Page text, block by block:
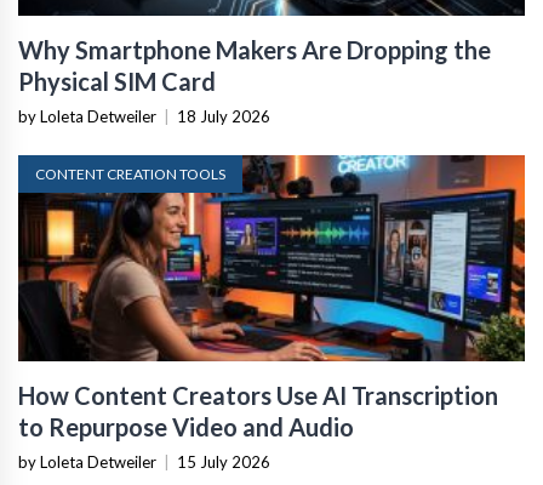
Why Smartphone Makers Are Dropping the
Physical SIM Card
by Loleta Detweiler 18 July 2026
CONTENT CREATION TOOLS
How Content Creators Use AI Transcription
to Repurpose Video and Audio
by Loleta Detweiler 15 July 2026